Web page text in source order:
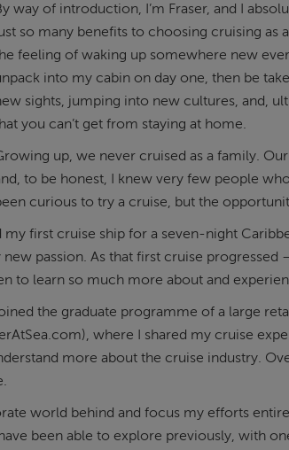
way of introduction, I’m Fraser, and I
so many benefits to choosing cruising as
feeling of waking up somewhere new
into my cabin on day one, then be
sights, jumping into new cultures, and,
you can’t get from staying at home.
up, we never cruised as a family.
to be honest, I knew very few people
curious to try a cruise, but the
my first cruise ship for a seven-night
passion. As that first cruise
to learn so much more about and
the graduate programme of a large
where I shared my cruise
more about the cruise industry.
world behind and focus my efforts
been able to explore previously, with